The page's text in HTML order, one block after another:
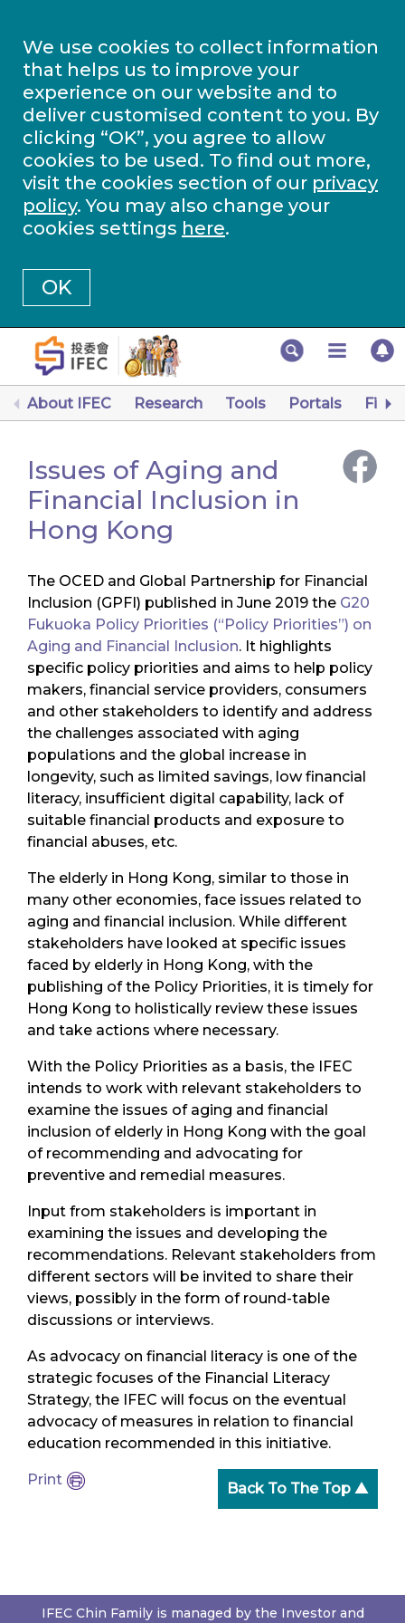
We use cookies to collect information
that helps us to improve your
experience on our website and to
deliver customised content to you. By
clicking “OK”, you agree to allow
cookies to be used. To find out more,
visit the cookies section of our privacy
policy. You may also change your
cookies settings here.
OK
About IFEC Research Tools Portals
Issues of Aging and
Financial Inclusion in
Hong Kong
The OCED and Global Partnership for Financial
Inclusion (GPFI) published in June 2019 the G20
Fukuoka Policy Priorities (“Policy Priorities”) on
Aging and Financial Inclusion. It highlights
specific policy priorities and aims to help policy
makers, financial service providers, consumers
and other stakeholders to identify and address
the challenges associated with aging
populations and the global increase in
longevity, such as limited savings, low financial
literacy, insufficient digital capability, lack of
suitable financial products and exposure to
financial abuses, etc.
The elderly in Hong Kong, similar to those in
many other economies, face issues related to
aging and financial inclusion. While different
stakeholders have looked at specific issues
faced by elderly in Hong Kong, with the
publishing of the Policy Priorities, it is timely for
Hong Kong to holistically review these issues
and take actions where necessary.
With the Policy Priorities as a basis, the IFEC
intends to work with relevant stakeholders to
examine the issues of aging and financial
inclusion of elderly in Hong Kong with the goal
of recommending and advocating for
preventive and remedial measures.
Input from stakeholders is important in
examining the issues and developing the
recommendations. Relevant stakeholders from
different sectors will be invited to share their
views, possibly in the form of round-table
discussions or interviews.
As advocacy on financial literacy is one of the
strategic focuses of the Financial Literacy
Strategy, the IFEC will focus on the eventual
advocacy of measures in relation to financial
education recommended in this initiative.
Print
Back To The Top ▲
IFEC Chin Family is managed by the Investor and